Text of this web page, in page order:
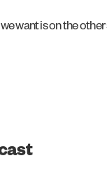
want is on the